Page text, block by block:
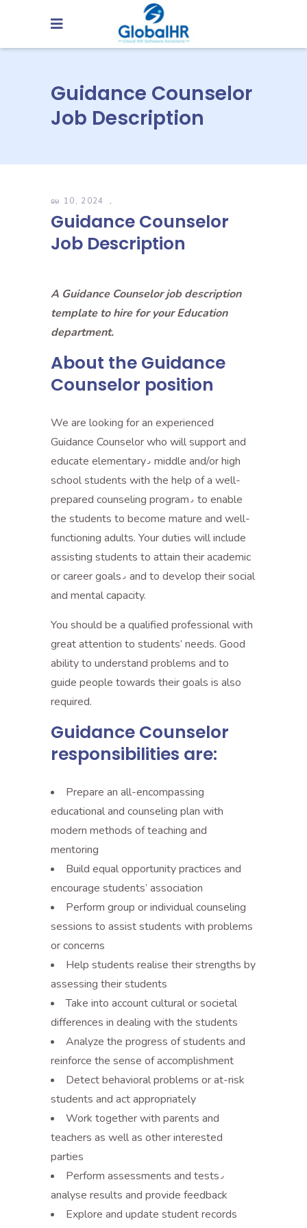
Guidance Counselor
Job Description
မေ 10, 2024
Guidance Counselor
Job Description
A Guidance Counselor job description
template to hire for your Education
department.
About the Guidance
Counselor position
We are looking for an experienced
Guidance Counselor who will support and
educate elementary٫ middle and/or high
school students with the help of a well-
prepared counseling program٫ to enable
the students to become mature and well-
functioning adults. Your duties will include
assisting students to attain their academic
or career goals٫ and to develop their social
and mental capacity.
You should be a qualified professional with
great attention to students’ needs. Good
ability to understand problems and to
guide people towards their goals is also
required.
Guidance Counselor
responsibilities are:
Prepare an all-encompassing
educational and counseling plan with
modern methods of teaching and
mentoring
Build equal opportunity practices and
encourage students’ association
Perform group or individual counseling
sessions to assist students with problems
or concerns
Help students realise their strengths by
assessing their students
Take into account cultural or societal
differences in dealing with the students
Analyze the progress of students and
reinforce the sense of accomplishment
Detect behavioral problems or at-risk
students and act appropriately
Work together with parents and
teachers as well as other interested
parties
Perform assessments and tests٫
analyse results and provide feedback
Explore and update student records